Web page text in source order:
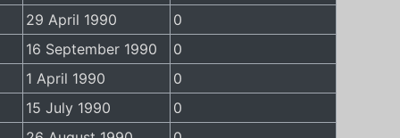
29 April 1990
0
16 September 1990
0
1 April 1990
0
15 July 1990
0